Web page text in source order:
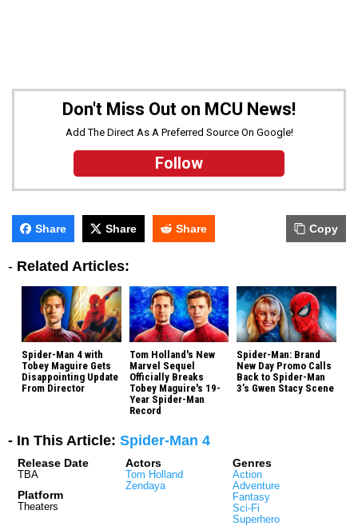
Don't Miss Out on MCU News!
Add The Direct As A Preferred Source On Google!
Follow
Share Share Share Copy
- Related Articles:
Spider-Man 4 with
Tobey Maguire Gets
Disappointing Update
From Director
Tom Holland's New
Marvel Sequel
Officially Breaks
Tobey Maguire's 19-
Year Spider-Man
Record
Spider-Man: Brand
New Day Promo Calls
Back to Spider-Man
3’s Gwen Stacy Scene
- In This Article: Spider-Man 4
Release Date
TBA
Platform
Theaters
Actors
Tom Holland
Zendaya
Genres
Action
Adventure
Fantasy
Sci-Fi
Superhero